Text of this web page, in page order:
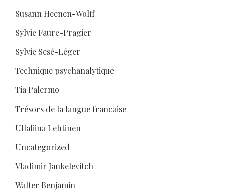
Susann Heenen-Wolff
Sylvie Faure-Pragier
Sylvie Sesé-Léger
Technique psychanalytique
Tia Palermo
Trésors de la langue francaise
Ullaliina Lehtinen
Uncategorized
Vladimir Jankelevitch
Walter Benjamin